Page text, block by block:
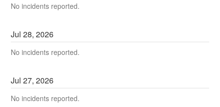
No incidents reported.
Jul28,2026
No incidents reported.
Jul27,2026
No incidents reported.